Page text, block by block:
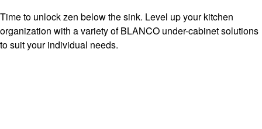
Time to unlock zen below the sink. Level up your kitchen
organization with a variety of BLANCO under-cabinet solutions
to suit your individual needs.